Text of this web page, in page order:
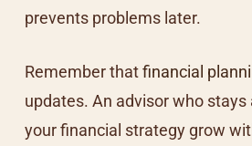
prevents problems later.
Remember thatfinancial
updates. An advisor who stays
your financial strategy grow